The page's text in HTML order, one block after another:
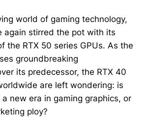
world of gaming technology,
again stirred the pot with its
the RTX 50 series GPUs. As the
groundbreaking
its predecessor, the RTX 40
are left wondering: is
new era in gaming graphics, or
ploy?